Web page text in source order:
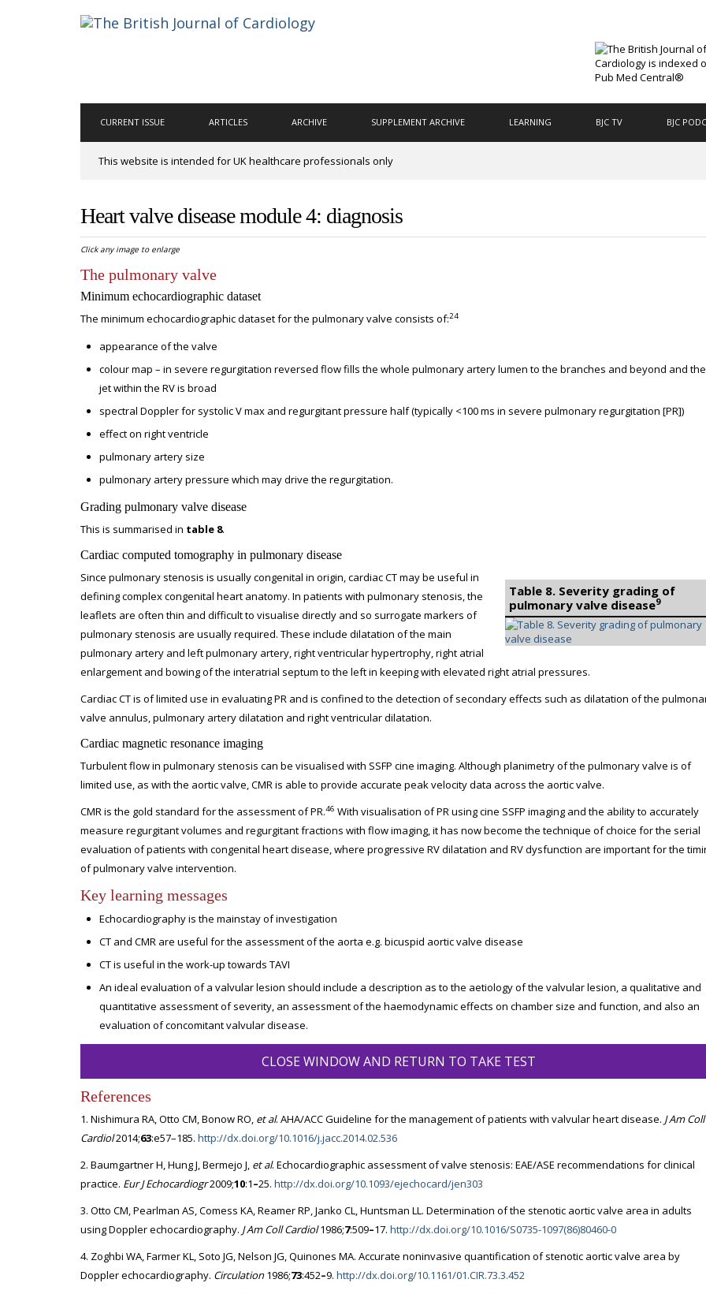
CURRENT ISSUE ARTICLES ARCHIVE SUPPLEMENT ARCHIVE LEARNING BJC TV BJC
This website is intended for UK healthcare professionals only
Heart valve disease module 4: diagnosis
Click any image to enlarge
The pulmonary valve
Minimum echocardiographic dataset
The minimum echocardiographic dataset for the pulmonary valve consists of:24
appearance of the valve
colour map – in severe regurgitation reversed flow fills the whole pulmonary artery lumen to the branches and beyond and the
jet within the RV is broad
spectral Doppler for systolic V max and regurgitant pressure half (typically <100 ms in severe pulmonary regurgitation [PR])
effect on right ventricle
pulmonary artery size
pulmonary artery pressure which may drive the regurgitation.
Grading pulmonary valve disease
This is summarised in table 8.
Cardiac computed tomography in pulmonary disease
Table 8. Severity grading of
pulmonary valve disease9
Since pulmonary stenosis is usually congenital in origin, cardiac CT may be useful in
defining complex congenital heart anatomy. In patients with pulmonary stenosis, the
leaflets are often thin and difficult to visualise directly and so surrogate markers of
pulmonary stenosis are usually required. These include dilatation of the main
pulmonary artery and left pulmonary artery, right ventricular hypertrophy, right atrial
enlargement and bowing of the interatrial septum to the left in keeping with elevated right atrial pressures.
Cardiac CT is of limited use in evaluating PR and is confined to the detection of secondary effects such as dilatation of the
valve annulus, pulmonary artery dilatation and right ventricular dilatation.
Cardiac magnetic resonance imaging
Turbulent flow in pulmonary stenosis can be visualised with SSFP cine imaging. Although planimetry of the pulmonary valve is of
limited use, as with the aortic valve, CMR is able to provide accurate peak velocity data across the aortic valve.
CMR is the gold standard for the assessment of PR.46 With visualisation of PR using cine SSFP imaging and the ability to accurately
measure regurgitant volumes and regurgitant fractions with flow imaging, it has now become the technique of choice for the serial
evaluation of patients with congenital heart disease, where progressive RV dilatation and RV dysfunction are important for the
of pulmonary valve intervention.
Key learning messages
Echocardiography is the mainstay of investigation
CT and CMR are useful for the assessment of the aorta e.g. bicuspid aortic valve disease
CT is useful in the work-up towards TAVI
An ideal evaluation of a valvular lesion should include a description as to the aetiology of the valvular lesion, a qualitative and
quantitative assessment of severity, an assessment of the haemodynamic effects on chamber size and function, and also an
evaluation of concomitant valvular disease.
CLOSE WINDOW AND RETURN TO TAKE TEST
References
1. Nishimura RA, Otto CM, Bonow RO, et al. AHA/ACC Guideline for the management of patients with valvular heart disease. J Am Coll
Cardiol2014;63:e57–185. http://dx.doi.org/10.1016/j.jacc.2014.02.536
2. Baumgartner H, Hung J, Bermejo J, et al. Echocardiographic assessment of valve stenosis: EAE/ASE recommendations for clinical
practice. Eur J Echocardiogr2009;10:1–25. http://dx.doi.org/10.1093/ejechocard/jen303
3. Otto CM, Pearlman AS, Comess KA, Reamer RP, Janko CL, Huntsman LL. Determination of the stenotic aortic valve area in adults
using Doppler echocardiography. J Am Coll Cardiol1986;7:509–17. http://dx.doi.org/10.1016/S0735-1097(86)80460-0
4. Zoghbi WA, Farmer KL, Soto JG, Nelson JG, Quinones MA. Accurate noninvasive quantification of stenotic aortic valve area by
Doppler echocardiography. Circulation1986;73:452–9. http://dx.doi.org/10.1161/01.CIR.73.3.452